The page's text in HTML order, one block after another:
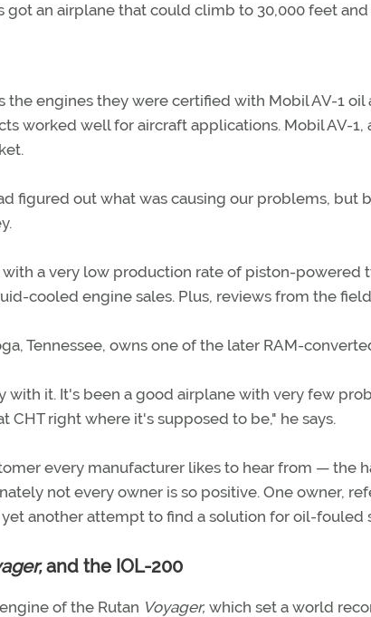
an airplane that could climb to 30,000 feet and
the engines they were certified with Mobil AV-1 oil
worked well for aircraft applications. Mobil AV-
figured out what was causing our problems, but
a very low production rate of piston-powered
cooled engine sales. Plus, reviews from the
Tennessee, owns one of the later RAM-
with it. It's been a good airplane with very few
CHT right where it's supposed to be," he says.
every manufacturer likes to hear from — the
not every owner is so positive. One owner,
another attempt to find a solution for oil-fouled
and the IOL-200
of the Rutan Voyager, which set a world